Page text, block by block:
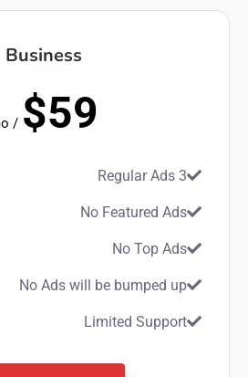
Business
$59
/ mo
3 Regular Ads
No Featured Ads
No Top Ads
No Ads will be bumped up
Limited Support